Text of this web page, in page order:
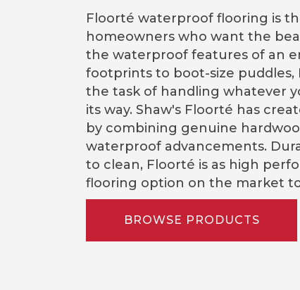
Floorté waterproof flooring is
homeowners who want the
the waterproof features of an
footprints to boot-size
the task of handling whatever
its way. Shaw's Floorté has
by combining genuine
waterproof advancements.
to clean, Floorté is as high
flooring option on the market
BROWSE PRODUCTS